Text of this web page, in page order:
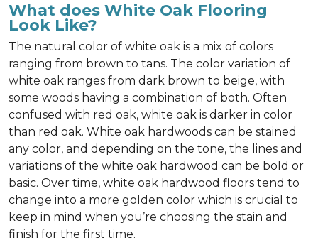
What does White Oak Flooring
Look Like?
The natural color of white oak is a mix of colors
ranging from brown to tans. The color variation of
white oak ranges from dark brown to beige, with
some woods having a combination of both. Often
confused with red oak, white oak is darker in color
than red oak. White oak hardwoods can be stained
any color, and depending on the tone, the lines and
variations of the white oak hardwood can be bold or
basic. Over time, white oak hardwood floors tend to
change into a more golden color which is crucial to
keep in mind when you’re choosing the stain and
finish for the first time.